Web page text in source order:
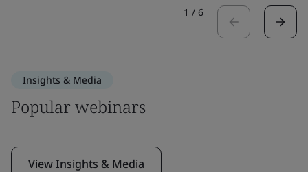
1 / 6
Insights & Media
Popular webinars
View Insights & Media